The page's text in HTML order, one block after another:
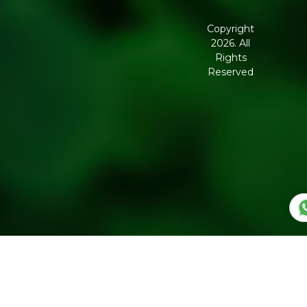
Conditions
Corporate
Governance
Refresh
Copyright
2026. All
Rights
Reserved